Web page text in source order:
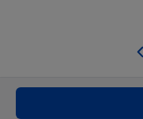
welcome